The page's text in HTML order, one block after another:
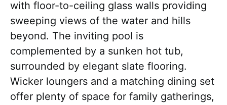
with floor-to-ceiling glass walls providing
sweeping views of the water and hills
beyond. The inviting pool is
complemented by a sunken hot tub,
surrounded by elegant slate flooring.
Wicker loungers and a matching dining set
offer plenty of space for family gatherings,